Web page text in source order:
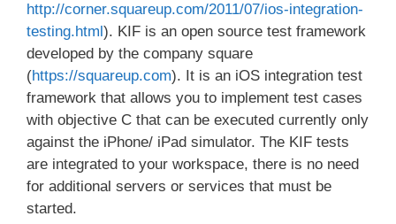
http://corner.squareup.com/2011/07/ios-integration-
testing.html). KIF is an open source test framework
developed by the company square
(https://squareup.com). It is an iOS integration test
framework that allows you to implement test cases
with objective C that can be executed currently only
against the iPhone/ iPad simulator. The KIF tests
are integrated to your workspace, there is no need
for additional servers or services that must be
started.